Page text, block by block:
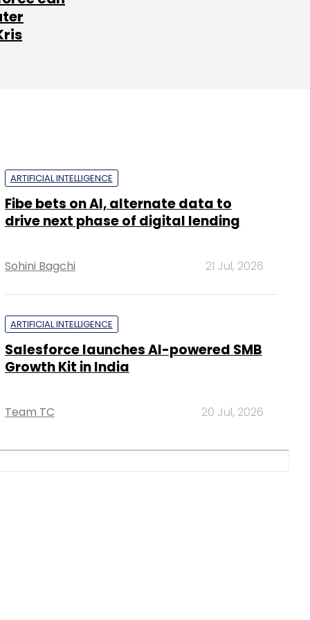
ARTIFICIAL INTELLIGENCE
Fibe bets on AI, alternate data to
drive next phase of digital lending
Sohini Bagchi 21 Jul, 2026
ARTIFICIAL INTELLIGENCE
Salesforce launches AI-powered SMB
Growth Kit in India
Team TC 20 Jul, 2026